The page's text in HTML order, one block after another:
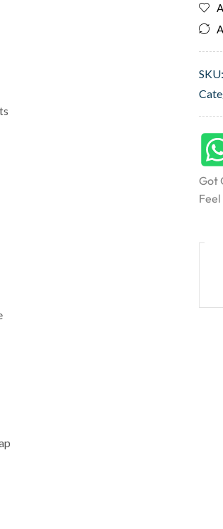
SKU:
Got